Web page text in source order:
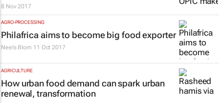
8 Nov 2017
AGRO-PROCESSING
Philafrica aims to become big food exporter
Neels Blom 11 Oct 2017
AGRICULTURE
How urban food demand can spark urban
renewal, transformation